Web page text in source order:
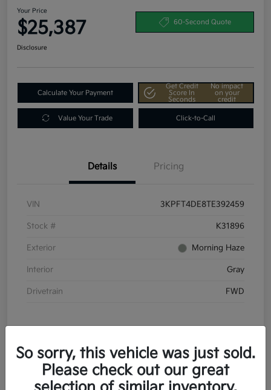
Your Price
$25,387 60-Second Quote
Disclosure
Calculate Your Payment
Get Credit
Score In
Seconds
No impact
on your
credit
Value Your Trade Click-to-Call
Details Pricing
VIN 3KPFT4DE8TE392459
Stock # K31896
Exterior Morning Haze
Interior Gray
Drivetrain FWD
In Transit
So sorry, this vehicle was just sold.
Please check out our great